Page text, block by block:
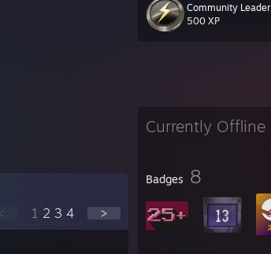
Community Leader
500 XP
Currently Offline
Badges 8
1 2 3 4 >